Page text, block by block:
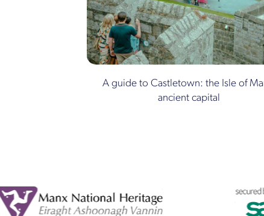
A guide to Castletown: the Isle of
ancient capital